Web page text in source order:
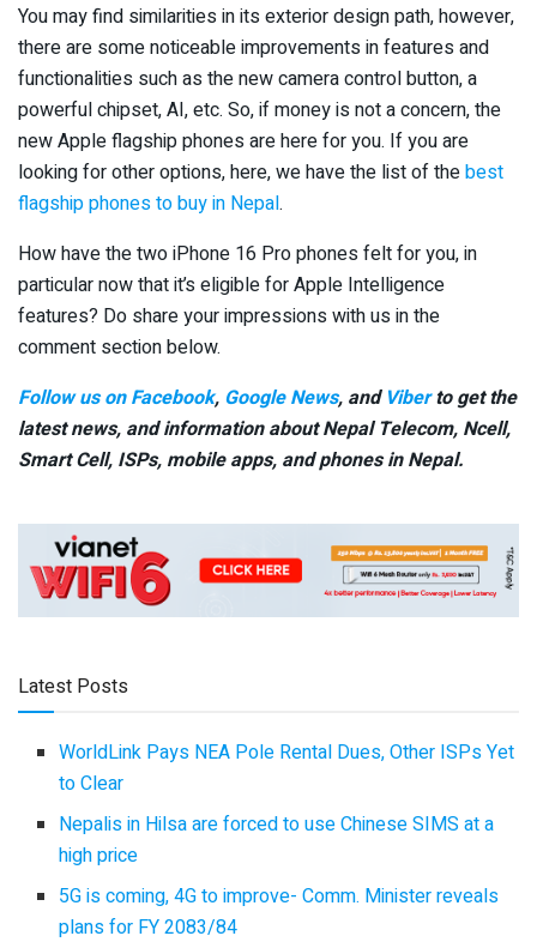
You may find similarities in its exterior design path, however,
there are some noticeable improvements in features and
functionalities such as the new camera control button, a
powerful chipset, AI, etc. So, if money is not a concern, the
new Apple flagship phones are here for you. If you are
looking for other options, here, we have the list of thebest
flagship phones to buy in Nepal.
How have the two iPhone 16 Pro phones felt for you, in
particular now that it’s eligible for Apple Intelligence
features? Do share your impressions with us in the
comment section below.
Follow us on Facebook, Google News, and Viberto get the
latest news, and information about Nepal Telecom, Ncell,
Smart Cell, ISPs, mobile apps, and phones in Nepal.
Latest Posts
WorldLink Pays NEA Pole Rental Dues, Other ISPs Yet
to Clear
Nepalis in Hilsa are forced to use Chinese SIMS at a
high price
5G is coming, 4G to improve- Comm. Minister reveals
plans for FY 2083/84